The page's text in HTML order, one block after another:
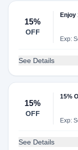
15%
OFF
Enjoy
Exp:
See Details
15%
OFF
15%
Exp:
See Details